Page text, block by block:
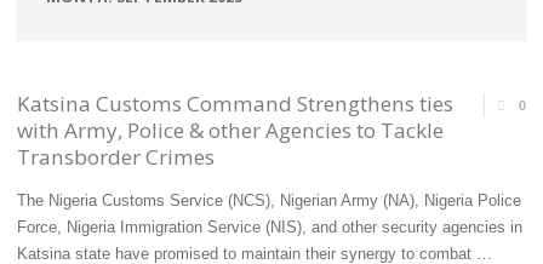
Katsina Customs Command Strengthens ties
with Army, Police & other Agencies to Tackle
Transborder Crimes
0
The Nigeria Customs Service (NCS), Nigerian Army (NA), Nigeria Police
Force, Nigeria Immigration Service (NIS), and other security agencies in
Katsina state have promised to maintain their synergy to combat …